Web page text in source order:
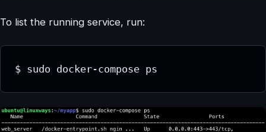
To list the running service, run:
$ sudo docker-compose ps